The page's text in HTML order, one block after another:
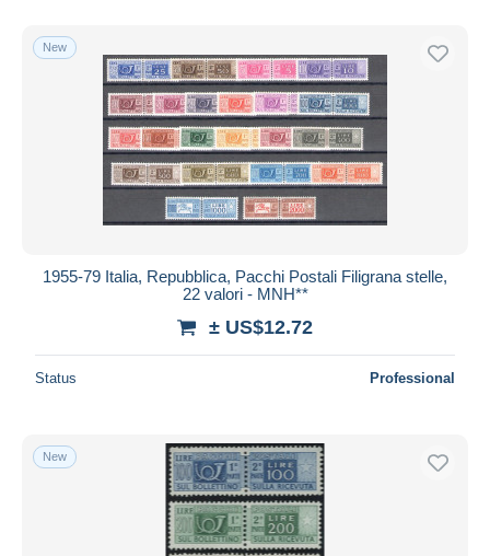
Submit
New
1955-79 Italia, Repubblica, Pacchi Postali Filigrana stelle,
22 valori - MNH**
± US$12.72
Status Professional
New